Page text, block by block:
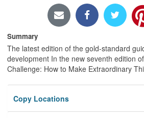
Summary
The latest edition of the gold-standard
development In the new seventh edition
Challenge: How to Make Extraordinary
Copy Locations